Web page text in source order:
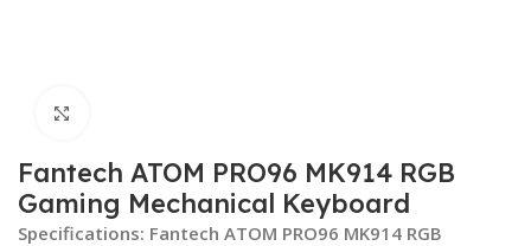
Fantech ATOM PRO96 MK914 RGB
Gaming Mechanical Keyboard
Specifications: Fantech ATOM PRO96 MK914 RGB